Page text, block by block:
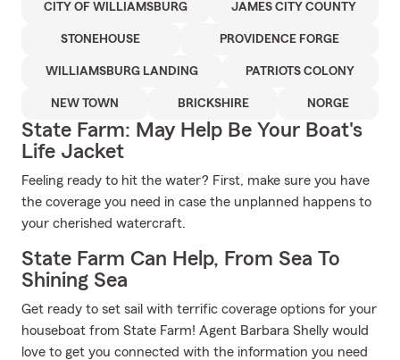
CITY OF WILLIAMSBURG JAMES CITY COUNTY
STONEHOUSE PROVIDENCE FORGE
WILLIAMSBURG LANDING PATRIOTS COLONY
NEW TOWN BRICKSHIRE NORGE
State Farm: May Help Be Your Boat's
Life Jacket
Feeling ready to hit the water? First, make sure you have
the coverage you need in case the unplanned happens to
your cherished watercraft.
State Farm Can Help, From Sea To
Shining Sea
Get ready to set sail with terrific coverage options for your
houseboat from State Farm! Agent Barbara Shelly would
love to get you connected with the information you need